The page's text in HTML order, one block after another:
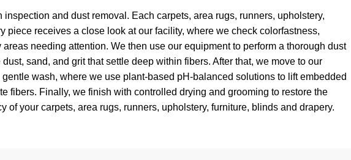
and dust removal. Each carpets, area rugs, runners, upholstery,
piece receives a close look at our facility, where we check colorfastness,
needing attention. We then use our equipment to perform a thorough dust
sand, and grit that settle deep within fibers. After that, we move to our
wash, where we use plant-based pH-balanced solutions to lift embedded
fibers. Finally, we finish with controlled drying and grooming to restore the
of your carpets, area rugs, runners, upholstery, furniture, blinds and drapery.